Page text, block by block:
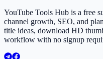
YouTube Tools Hub is a free
channel growth, SEO, and
title ideas, download HD
workflow with no signup